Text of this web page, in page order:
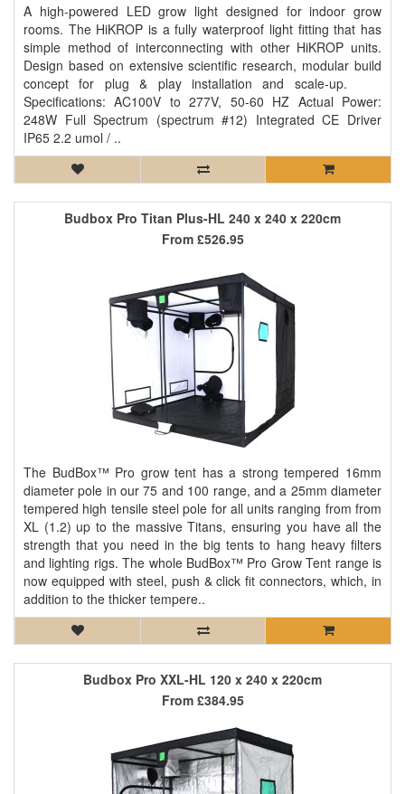
A high-powered LED grow light designed for indoor grow
rooms. The HiKROP is a fully waterproof light fitting that has
simple method of interconnecting with other HiKROP units.
Design based on extensive scientific research, modular build
concept for plug & play installation and scale-up.
Specifications: AC100V to 277V, 50-60 HZ Actual Power:
248W Full Spectrum (spectrum #12) Integrated CE Driver
IP65 2.2 umol / ..
Budbox Pro Titan Plus-HL 240 x 240 x 220cm
The BudBox™ Pro grow tent has a strong tempered 16mm
diameter pole in our 75 and 100 range, and a 25mm diameter
tempered high tensile steel pole for all units ranging from from
XL (1.2) up to the massive Titans, ensuring you have all the
strength that you need in the big tents to hang heavy filters
and lighting rigs. The whole BudBox™ Pro Grow Tent range is
now equipped with steel, push & click fit connectors, which, in
addition to the thicker tempere..
From £526.95
Budbox Pro XXL-HL 120 x 240 x 220cm
From £384.95